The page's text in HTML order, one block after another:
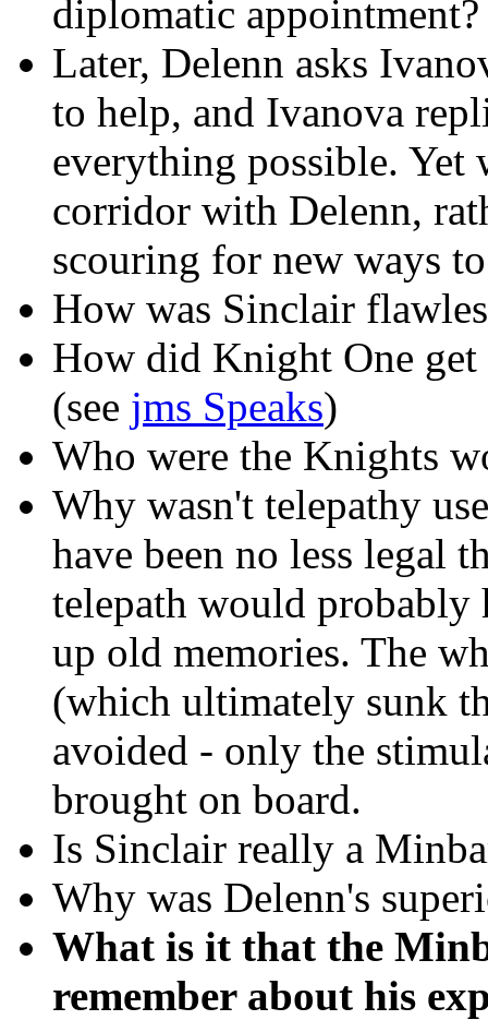
diplomatic appointment?
Later, Delenn asks
to help, and Ivanova
everything possible.
corridor with Delenn,
scouring for new ways
How was Sinclair
How did Knight One get
(see jms Speaks)
Who were the Knights
Why wasn't telepathy
have been no less legal
telepath would probably
up old memories. The
(which ultimately sunk
avoided - only the
brought on board.
Is Sinclair really a
Why was Delenn's
What is it that the
remember about his